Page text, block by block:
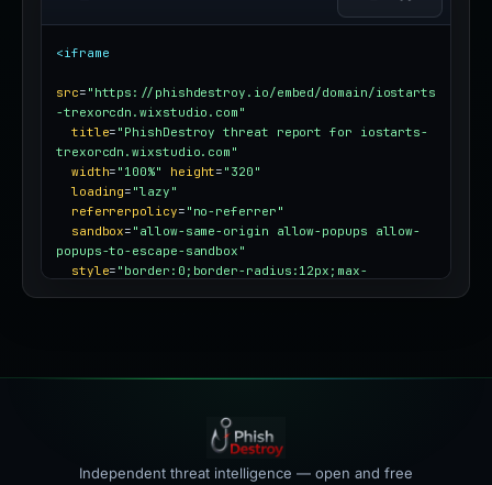
<iframe
src= "https://phishdestroy.io/embed/domain/iostarts
-trexorcdn.wixstudio.com"
title= "PhishDestroy threat report for iostarts-
trexorcdn.wixstudio.com"
width= "100%" height= "320"
loading= "lazy"
referrerpolicy= "no-referrer"
sandbox= "allow-same-origin allow-popups allow-
popups-to-escape-sandbox"
style= "border:0;border-radius:12px;max-
Independent threat intelligence — open and free